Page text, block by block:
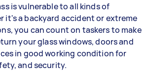
is vulnerable to all kinds of
it's a backyard accident or extreme
you can count on taskers to make
your glass windows, doors and
in good working condition for
and security.